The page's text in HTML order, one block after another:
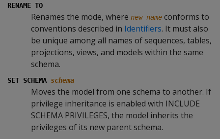
RENAME TO
Renames the mode, where new-name conforms to
conventions described in Identifiers. It must also
be unique among all names of sequences, tables,
projections, views, and models within the same
schema.
SET SCHEMA schema
Moves the model from one schema to another. If
privilege inheritance is enabled with INCLUDE
SCHEMA PRIVILEGES, the model inherits the
privileges of its new parent schema.